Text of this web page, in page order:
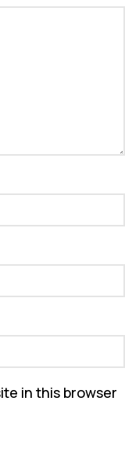
in this browser